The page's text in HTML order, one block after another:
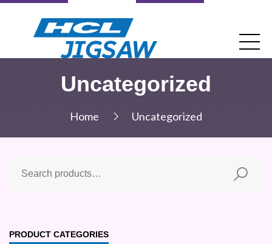
Uncategorized
Home Uncategorized
PRODUCT CATEGORIES